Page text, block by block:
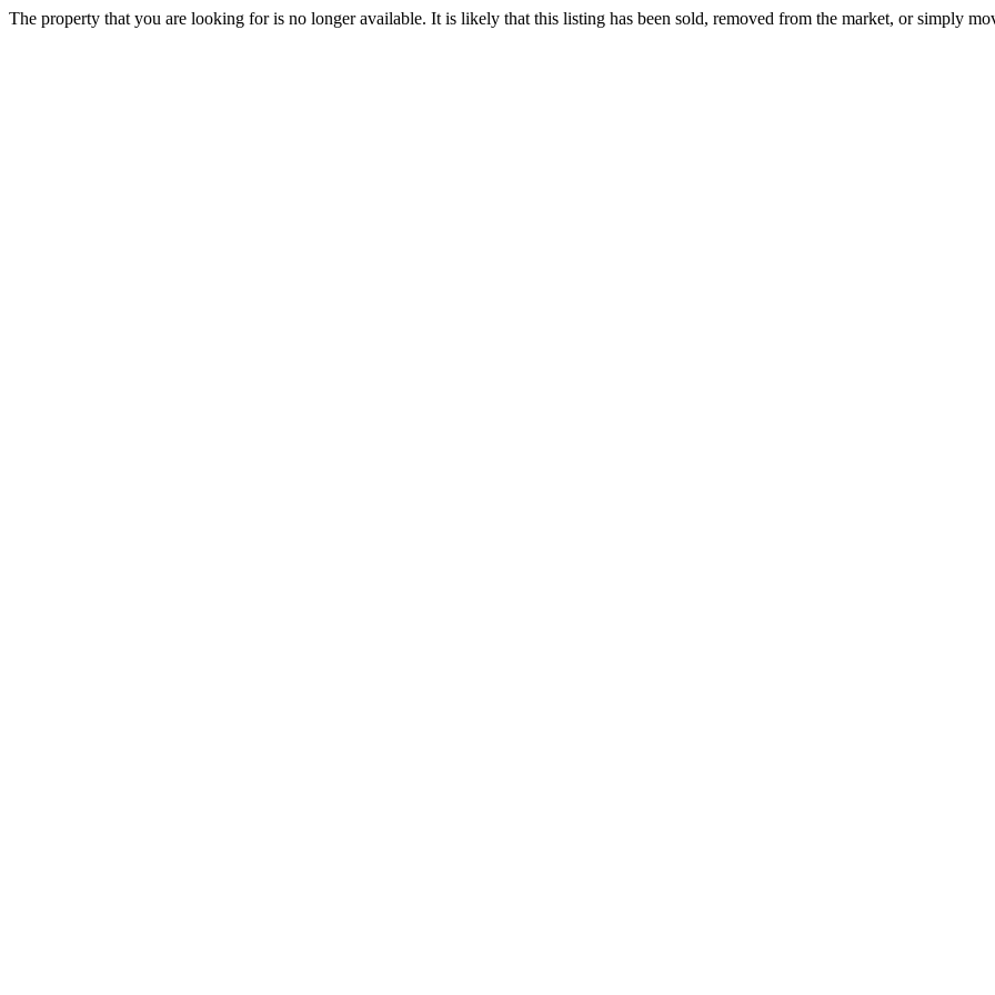
The property that you are looking for is no longer available. It is likely that this listing has been sold, removed from the market, or simply